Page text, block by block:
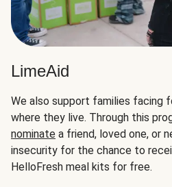
LimeAid
We also support families facing
where they live. Through this
nominate a friend, loved one, or
insecurity for the chance to
HelloFresh meal kits for free.